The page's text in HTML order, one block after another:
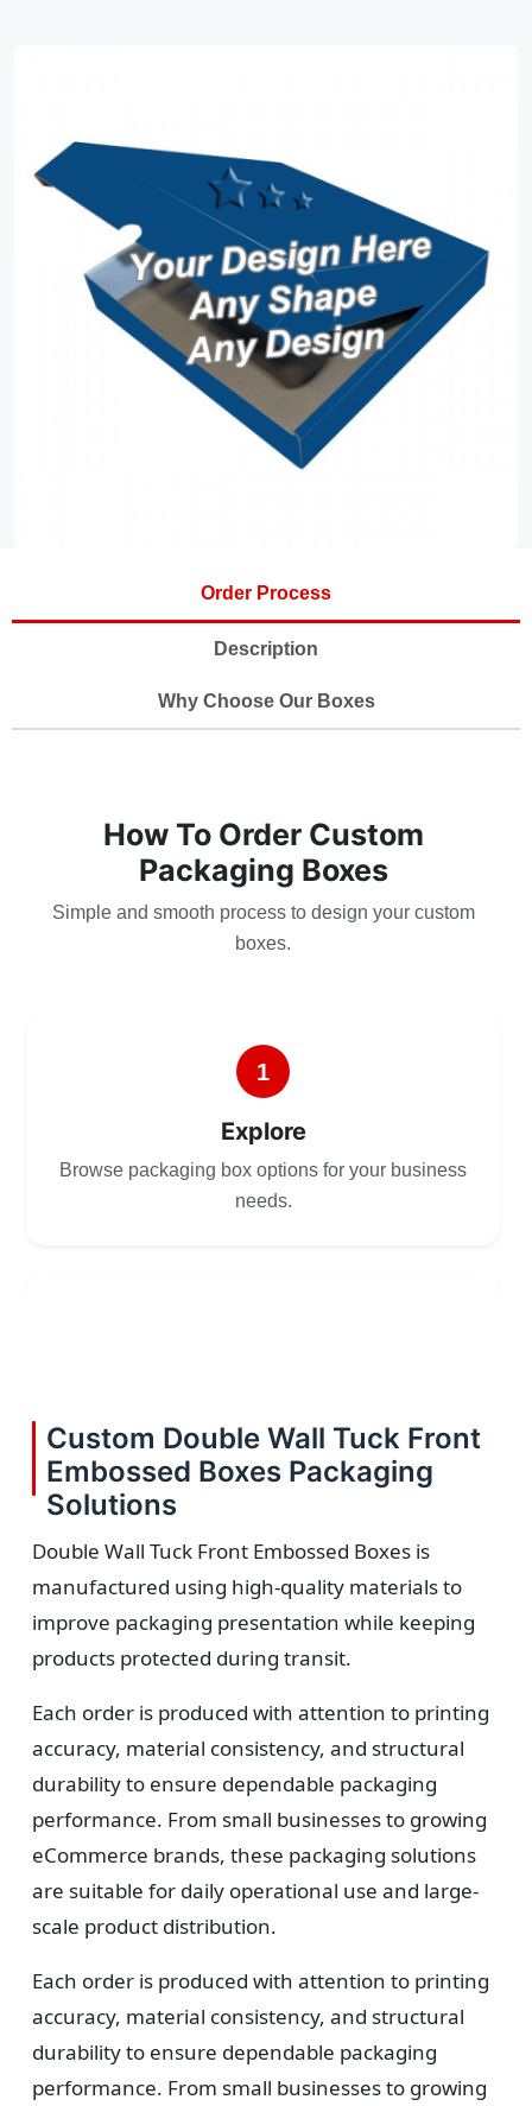
Order Process
Description
Why Choose Our Boxes
How To Order Custom
Packaging Boxes
Simple and smooth process to design your custom
boxes.
1
Explore
Browse packaging box options for your business
needs.
Select size, style, and quantity for your
packaging.
3
Design
4
Order
Custom Double Wall Tuck Front
Embossed Boxes Packaging
Solutions
Double Wall Tuck Front Embossed Boxes is
manufactured using high-quality materials to
improve packaging presentation while keeping
products protected during transit.
Each order is produced with attention to printing
accuracy, material consistency, and structural
durability to ensure dependable packaging
performance. From small businesses to growing
eCommerce brands, these packaging solutions
are suitable for daily operational use and large-
scale product distribution.
Each order is produced with attention to printing
accuracy, material consistency, and structural
durability to ensure dependable packaging
performance. From small businesses to growing